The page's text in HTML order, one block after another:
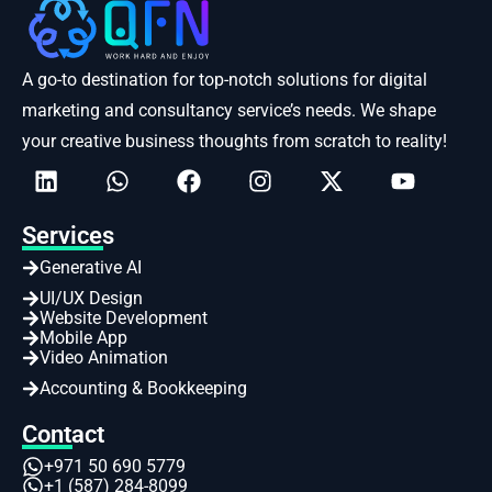
A go-to destination for top-notch solutions for digital
marketing and consultancy service’s needs. We shape
your creative business thoughts from scratch to reality!
Services
Generative AI
UI/UX Design
Website Development
Mobile App
Video Animation
Accounting & Bookkeeping
Contact
+971 50 690 5779
+1 (587) 284-8099